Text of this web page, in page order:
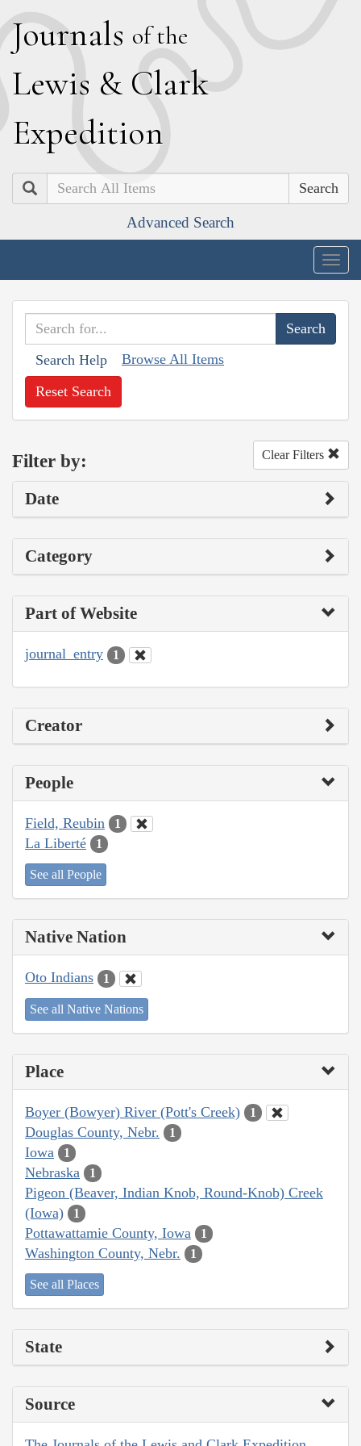
Journals of the
Lewis & Clark
Expedition
Search
Advanced Search
Search Help Browse All Items
Reset Search
Filter by: Clear Filters
Date
Category
Part of Website
journal_entry 1
Creator
People
Field, Reubin 1
La Liberté 1
See all People
Native Nation
Oto Indians 1
See all Native Nations
Place
Boyer (Bowyer) River (Pott's Creek) 1
Douglas County, Nebr. 1
Iowa 1
Nebraska 1
Pigeon (Beaver, Indian Knob, Round-Knob) Creek
(Iowa)
1
Pottawattamie County, Iowa 1
Washington County, Nebr. 1
See all Places
State
Source